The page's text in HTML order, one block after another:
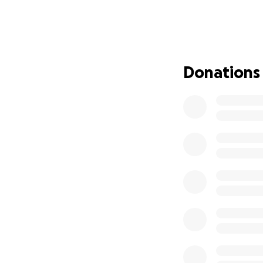
are trying to
https://
https://
Donations